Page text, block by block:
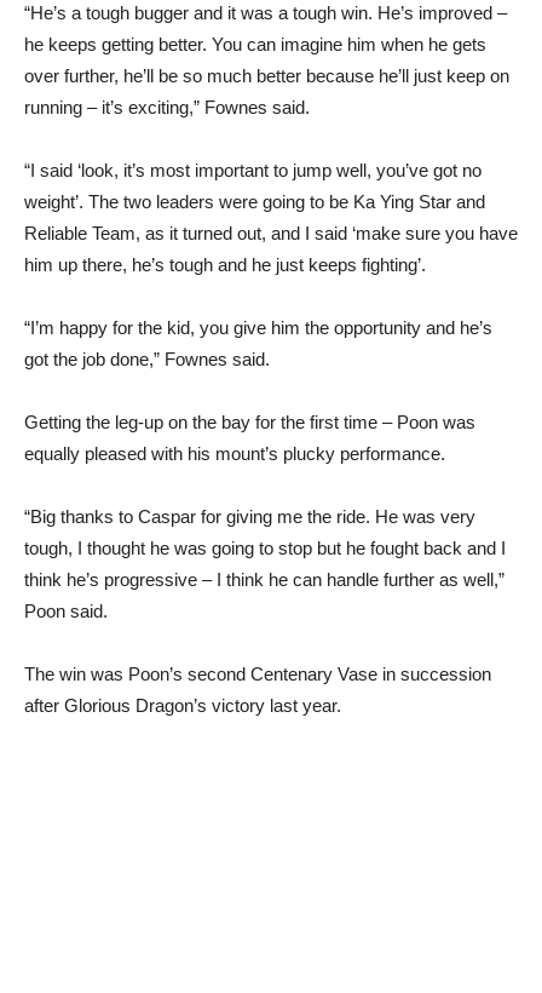
“He’s a tough bugger and it was a tough win. He’s improved –
he keeps getting better. You can imagine him when he gets
over further, he’ll be so much better because he’ll just keep on
running – it’s exciting,” Fownes said.
“I said ‘look, it’s most important to jump well, you’ve got no
weight’. The two leaders were going to be Ka Ying Star and
Reliable Team, as it turned out, and I said ‘make sure you have
him up there, he’s tough and he just keeps fighting’.
“I’m happy for the kid, you give him the opportunity and he’s
got the job done,” Fownes said.
Getting the leg-up on the bay for the first time – Poon was
equally pleased with his mount’s plucky performance.
“Big thanks to Caspar for giving me the ride. He was very
tough, I thought he was going to stop but he fought back and I
think he’s progressive – I think he can handle further as well,”
Poon said.
The win was Poon’s second Centenary Vase in succession
after Glorious Dragon’s victory last year.